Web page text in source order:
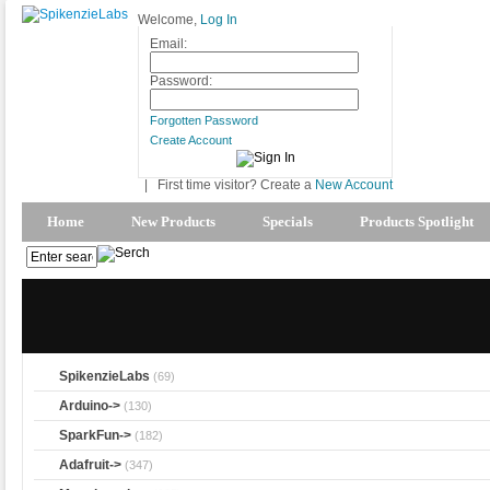
Welcome, Log In
Email:
Password:
Forgotten Password
Create Account
First time visitor? Create a New Account
Home New Products Specials Products Spotlight
SpikenzieLabs (69)
Arduino-> (130)
SparkFun-> (182)
Adafruit-> (347)